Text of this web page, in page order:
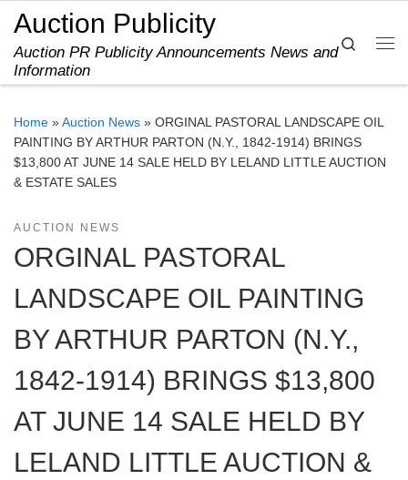
Skip to content
Auction Publicity
Auction PR Publicity Announcements News and
Information
Search
Home »Auction News » ORGINAL PASTORAL LANDSCAPE OIL
PAINTING BY ARTHUR PARTON (N.Y., 1842-1914) BRINGS
$13,800 AT JUNE 14 SALE HELD BY LELAND LITTLE AUCTION
& ESTATE SALES
AUCTION NEWS
ORGINAL PASTORAL
LANDSCAPE OIL PAINTING
BY ARTHUR PARTON (N.Y.,
1842-1914) BRINGS $13,800
AT JUNE 14 SALE HELD BY
LELAND LITTLE AUCTION &